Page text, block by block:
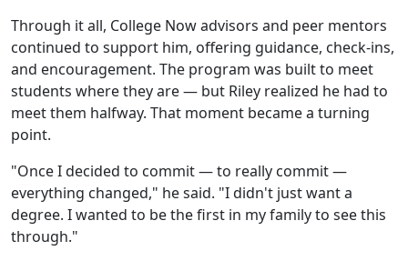
Through it all, College Now advisors and peer mentors
continued to support him, offering guidance, check-ins,
and encouragement. The program was built to meet
students where they are — but Riley realized he had to
meet them halfway. That moment became a turning
point.
"Once I decided to commit — to really commit —
everything changed," he said. "I didn't just want a
degree. I wanted to be the first in my family to see this
through."